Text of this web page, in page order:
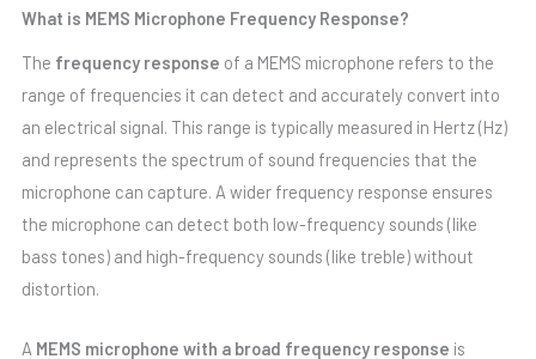
What is MEMS Microphone Frequency Response?
The frequency response of a MEMS microphone refers to the
range of frequencies it can detect and accurately convert into
an electrical signal. This range is typically measured in Hertz (Hz)
and represents the spectrum of sound frequencies that the
microphone can capture. A wider frequency response ensures
the microphone can detect both low-frequency sounds (like
bass tones) and high-frequency sounds (like treble) without
distortion.
A MEMS microphone with a broad frequency response is